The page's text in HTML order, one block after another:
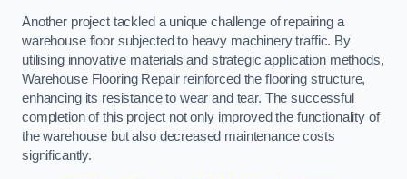
Another project tackled a unique challenge of repairing a
warehouse floor subjected to heavy machinery traffic. By
utilising innovative materials and strategic application methods,
Warehouse Flooring Repair reinforced the flooring structure,
enhancing its resistance to wear and tear. The successful
completion of this project not only improved the functionality of
the warehouse but also decreased maintenance costs
significantly.